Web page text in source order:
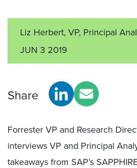
Liz Herbert, VP, Principal
JUN 3 2019
Share
Forrester VP and Research
interviews VP and Principal
takeaways from SAP’s